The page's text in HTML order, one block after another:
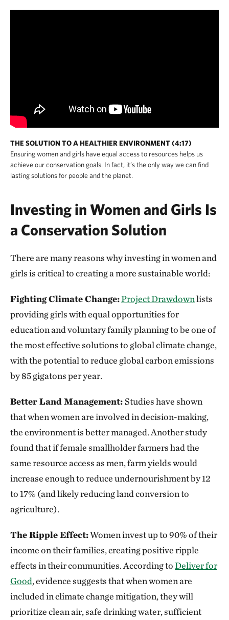
THE SOLUTION TO A HEALTHIER ENVIRONMENT (4:17)
Ensuring women and girls have equal access to resources helps us
achieve our conservation goals. In fact, it’s the only way we can find
lasting solutions for people and the planet.
Investing in Women and Girls Is
a Conservation Solution
There are many reasons why investing in women and
girls is critical to creating a more sustainable world:
Fighting Climate Change:Project Drawdownlists
providing girls with equal opportunities for
education and voluntary family planning to be one of
the most effective solutions to global climate change,
with the potential to reduce global carbon emissions
by 85 gigatons per year.
Better Land Management:Studies have shown
that when women are involved in decision-making,
the environment is better managed. Another study
found that if female smallholder farmers had the
same resource access as men, farm yields would
increase enough to reduce undernourishment by 12
to 17% (and likely reducing land conversion to
agriculture).
The Ripple Effect:Women invest up to 90% of their
income on their families, creating positive ripple
effects in their communities. According toDeliver for
Good, evidence suggests that when women are
included in climate change mitigation, they will
prioritize clean air, safe drinking water, sufficient